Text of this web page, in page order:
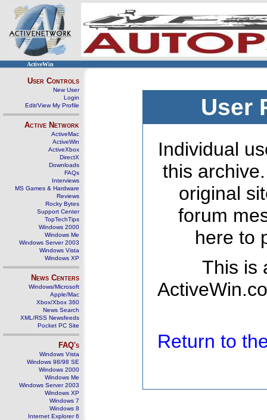
ActiveWin
User Controls
New User
Login
Edit/View My Profile
Active Network
ActiveMac
ActiveWin
ActiveXbox
DirectX
Downloads
FAQs
Interviews
MS Games & Hardware
Reviews
Rocky Bytes
Support Center
TopTechTips
Windows 2000
Windows Me
Windows Server 2003
Windows Vista
Windows XP
News Centers
Windows/Microsoft
Apple/Mac
Xbox/Xbox 360
News Search
XML/RSS Newsfeeds
Pocket PC Site
FAQ's
Windows Vista
Windows 98/98 SE
Windows 2000
Windows Me
Windows Server 2003
Windows XP
Windows 7
Windows 8
Internet Explorer 6
User
Individual
this
original
forum
here to
This is
Return to